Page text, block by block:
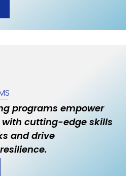
programs empower
with cutting-edge skills
and drive